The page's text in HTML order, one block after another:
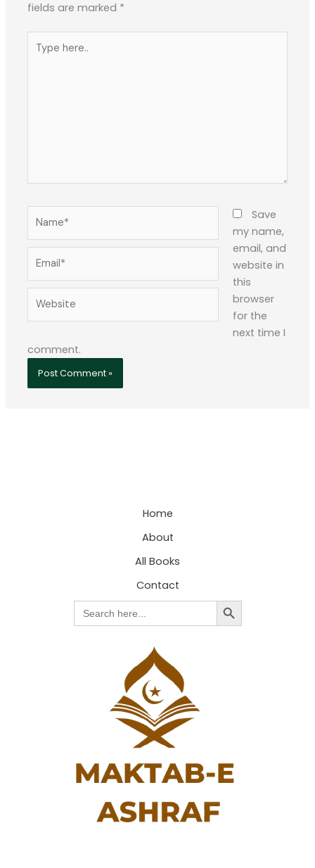
fields are marked *
here..
Save
my name,
email, and
website in
this
browser
for the
next time I
comment.
Home
About
All Books
Contact
Search
for:
Search Button